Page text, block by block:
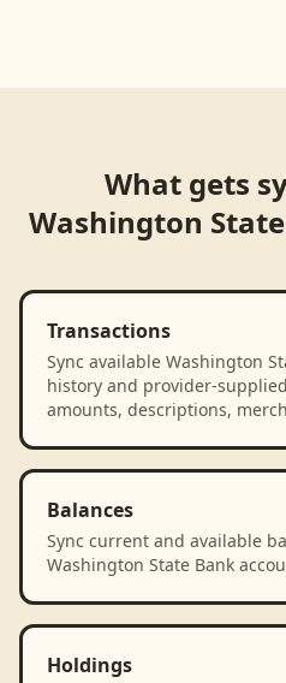
What gets
Washington
Transactions
Sync available Washington
history and provider-
amounts, descriptions,
Balances
Sync current and available
Washington State Bank
Holdings